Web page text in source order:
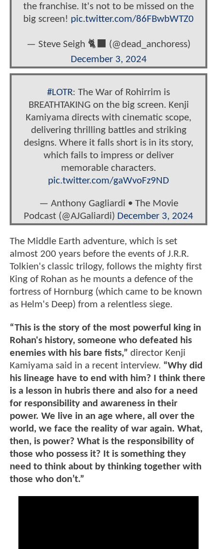
the franchise. It's not to be missed on the
big screen! pic.twitter.com/86FBwbWTZ0
— Steve Seigh 🐈‍⬛ (@dead_anchoress)
December 3, 2024
#LOTR: The War of Rohirrim is
BREATHTAKING on the big screen. Kenji
Kamiyama directs with cinematic scope,
delivering thrilling battles and striking
designs. Where it falls short is in its story,
which fails to impress or deliver
memorable characters.
pic.twitter.com/gaWvoFz9ND
— Anthony Gagliardi • The Movie
Podcast (@AJGaliardi) December 3, 2024
The Middle Earth adventure, which is set
almost 200 years before the events of J.R.R.
Tolkien's classic trilogy, follows the mighty first
King of Rohan as he mounts a defence of the
fortress of Hornburg (which came to be known
as Helm's Deep) from a relentless siege.
“This is the story of the most powerful king in
Rohan's history, someone who defeated his
enemies with his bare fists,” director Kenji
Kamiyama said in a recent interview. “Why did
his lineage have to end with him? I think there
is a lesson in hubris there and also for a need
for responsibility and awareness in their
power. We live in an age where, all over the
world, we face the reality of war again. What,
then, is power? What is the responsibility of
those who possess it? It is something they
need to think about by thinking together with
those who don’t.”